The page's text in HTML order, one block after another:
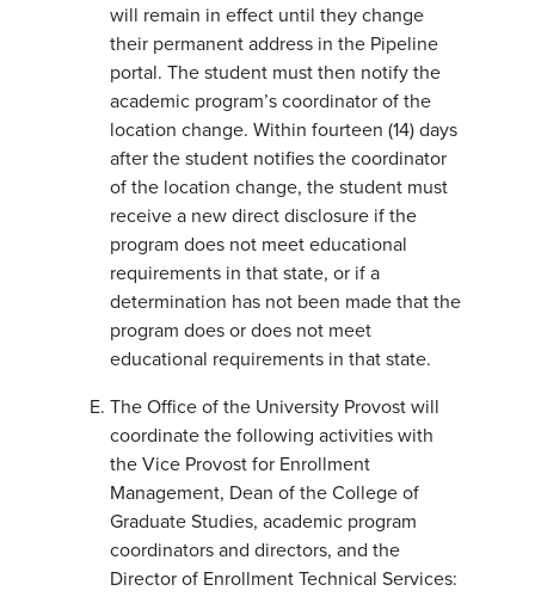
will remain in effect until they change
their permanent address in the Pipeline
portal. The student must then notify the
academic program’s coordinator of the
location change. Within fourteen (14) days
after the student notifies the coordinator
of the location change, the student must
receive a new direct disclosure if the
program does not meet educational
requirements in that state, or if a
determination has not been made that the
program does or does not meet
educational requirements in that state.
The Office of the University Provost will
coordinate the following activities with
the Vice Provost for Enrollment
Management, Dean of the College of
Graduate Studies, academic program
coordinators and directors, and the
Director of Enrollment Technical Services: